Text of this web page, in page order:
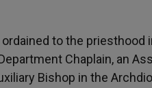
to the
Chaplain, an
Bishop in the